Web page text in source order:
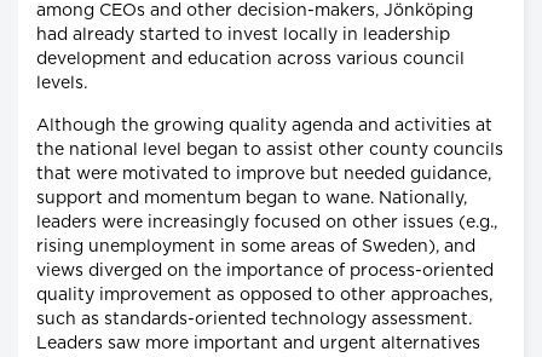
among CEOs and other decision-makers, Jönköping
had already started to invest locally in leadership
development and education across various council
levels.
Although the growing quality agenda and activities at
the national level began to assist other county councils
that were motivated to improve but needed guidance,
support and momentum began to wane. Nationally,
leaders were increasingly focused on other issues (e.g.,
rising unemployment in some areas of Sweden), and
views diverged on the importance of process-oriented
quality improvement as opposed to other approaches,
such as standards-oriented technology assessment.
Leaders saw more important and urgent alternatives